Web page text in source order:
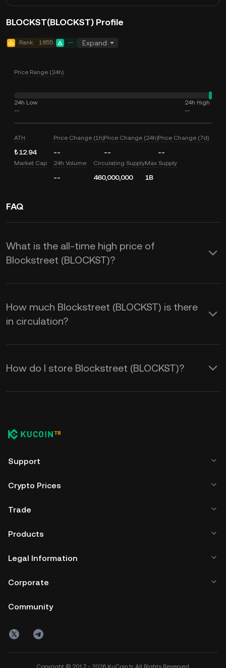
BLOCKST(BLOCKST) Profile
Rank 1855 -- Expand
Price Range (24h)
24h Low
--
24h High
--
ATH
₺12.94
Price Change (1h)
--
Price Change (24h)
--
Price Change (7d)
--
Market Cap 24h Volume
--
Circulating Supply
460,000,000
Max Supply
1B
FAQ
What is the all-time high price of
Blockstreet (BLOCKST)?
How much Blockstreet (BLOCKST) is there
in circulation?
How do I store Blockstreet (BLOCKST)?
Support
Crypto Prices
Trade
Products
Legal Information
Corporate
Community
Copyright © 2017 - 2026 KuCoin.tr. All Rights Reserved.